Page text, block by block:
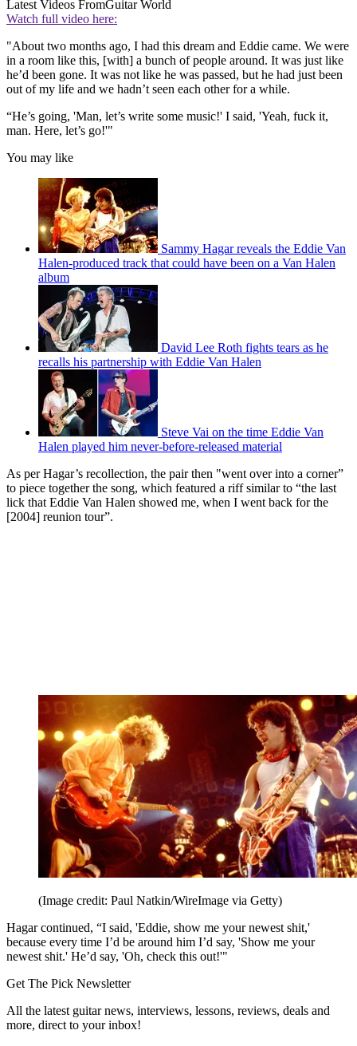
Latest Videos FromGuitar World
Watch full video here:
"About two months ago, I had this dream and Eddie came. We were
in a room like this, [with] a bunch of people around. It was just like
he’d been gone. It was not like he was passed, but he had just been
out of my life and we hadn’t seen each other for a while.
“He’s going, 'Man, let’s write some music!' I said, 'Yeah, fuck it,
man. Here, let’s go!'"
You may like
Sammy Hagar reveals the Eddie Van
Halen-produced track that could have been on a Van Halen
album
David Lee Roth fights tears as he
recalls his partnership with Eddie Van Halen
Steve Vai on the time Eddie Van
Halen played him never-before-released material
As per Hagar’s recollection, the pair then "went over into a corner”
to piece together the song, which featured a riff similar to “the last
lick that Eddie Van Halen showed me, when I went back for the
[2004] reunion tour”.
(Image credit: Paul Natkin/WireImage via Getty)
Hagar continued, “I said, 'Eddie, show me your newest shit,'
because every time I’d be around him I’d say, 'Show me your
newest shit.' He’d say, 'Oh, check this out!'"
Get The Pick Newsletter
All the latest guitar news, interviews, lessons, reviews, deals and
more, direct to your inbox!